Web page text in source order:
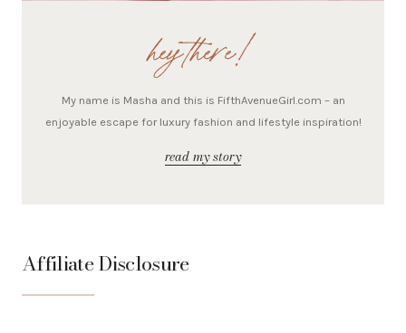
hey there!
My name is Masha and this is FifthAvenueGirl.com – an
enjoyable escape for luxury fashion and lifestyle inspiration!
read my story
Affiliate Disclosure